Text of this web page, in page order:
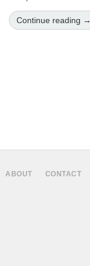
Continue reading →
ABOUT CONTACT